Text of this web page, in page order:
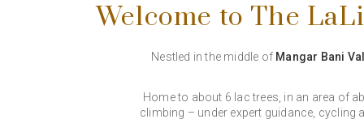
Welcome to The
Nestled in the middle of Mangar Bani
Home to about 6 lac trees, in an area of
climbing – under expert guidance, cycling